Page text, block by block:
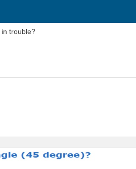
in trouble?